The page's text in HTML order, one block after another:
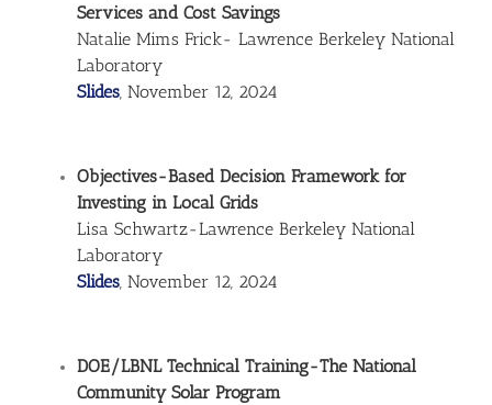
Services and Cost Savings
Natalie Mims Frick- Lawrence Berkeley National
Laboratory
Slides, November 12, 2024
Objectives-Based Decision Framework for
Investing in Local Grids
Lisa Schwartz-Lawrence Berkeley National
Laboratory
Slides, November 12, 2024
DOE/LBNL Technical Training-The National
Community Solar Program